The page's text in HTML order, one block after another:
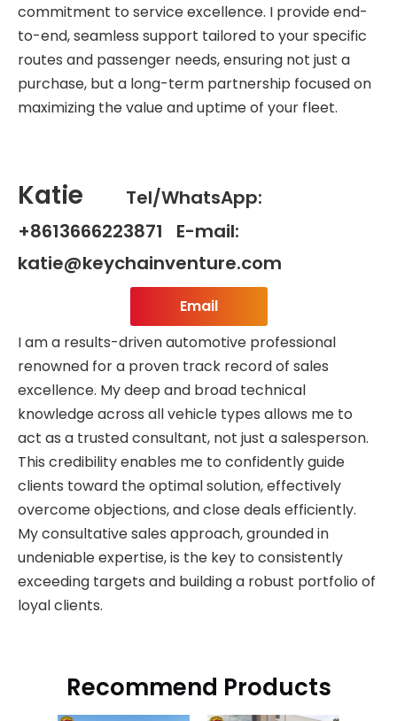
commitment to service excellence. I provide end-
to-end, seamless support tailored to your specific
routes and passenger needs, ensuring not just a
purchase, but a long-term partnership focused on
maximizing the value and uptime of your fleet.
Katie
Tel/WhatsApp:
+8613666223871 E-mail:
katie@keychainventure.com
Email
I am a results-driven automotive professional
renowned for a proven track record of sales
excellence. My deep and broad technical
knowledge across all vehicle types allows me to
act as a trusted consultant, not just a salesperson.
This credibility enables me to confidently guide
clients toward the optimal solution, effectively
overcome objections, and close deals efficiently.
My consultative sales approach, grounded in
undeniable expertise, is the key to consistently
exceeding targets and building a robust portfolio of
loyal clients.
Recommend Products